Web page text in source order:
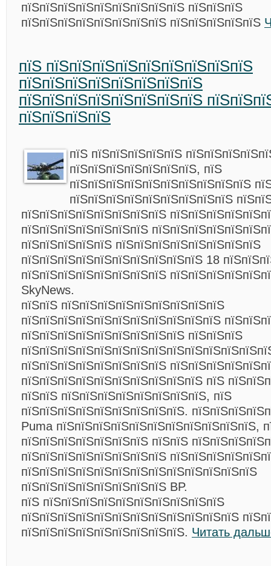
пїЅпїЅпїЅпїЅпїЅпїЅпїЅпїЅпїЅ пїЅпїЅпїЅ
пїЅпїЅпїЅпїЅпїЅпїЅпїЅпїЅ пїЅпїЅпїЅпїЅпїЅ
пїЅ пїЅпїЅпїЅпїЅпїЅпїЅпїЅпїЅпїЅ
пїЅпїЅпїЅпїЅпїЅпїЅпїЅпїЅ
пїЅпїЅпїЅпїЅпїЅпїЅпїЅпїЅ
пїЅпїЅпїЅпїЅ
пїЅ пїЅпїЅпїЅпїЅпїЅ
пїЅпїЅпїЅпїЅпїЅпїЅпїЅ, пїЅ
пїЅпїЅпїЅпїЅпїЅпїЅпїЅпїЅпїЅпїЅ
пїЅпїЅпїЅпїЅпїЅпїЅпїЅпїЅпїЅ
пїЅпїЅпїЅпїЅпїЅпїЅпїЅпїЅ
пїЅпїЅпїЅпїЅпїЅпїЅпїЅ
пїЅпїЅпїЅпїЅпїЅ пїЅпїЅпїЅпїЅпїЅпїЅпїЅпїЅ
пїЅпїЅпїЅпїЅпїЅпїЅпїЅпїЅпїЅпїЅ 18
пїЅпїЅпїЅпїЅпїЅпїЅпїЅпїЅ
SkyNews.
пїЅпїЅ пїЅпїЅпїЅпїЅпїЅпїЅпїЅпїЅпїЅ
пїЅпїЅпїЅпїЅпїЅпїЅпїЅпїЅпїЅпїЅпїЅ
пїЅпїЅпїЅпїЅпїЅпїЅпїЅпїЅпїЅ пїЅпїЅпїЅ
пїЅпїЅпїЅпїЅпїЅпїЅпїЅпїЅ
пїЅпїЅпїЅпїЅпїЅпїЅпїЅпїЅпїЅпїЅ пїЅ
пїЅпїЅ пїЅпїЅпїЅпїЅпїЅпїЅпїЅпїЅ, пїЅ
пїЅпїЅпїЅпїЅпїЅпїЅпїЅпїЅпїЅ.
Puma пїЅпїЅпїЅпїЅпїЅпїЅпїЅпїЅпїЅпїЅпїЅ,
пїЅпїЅпїЅпїЅпїЅпїЅпїЅ пїЅпїЅ
пїЅпїЅпїЅпїЅпїЅпїЅпїЅпїЅ
пїЅпїЅпїЅпїЅпїЅпїЅпїЅпїЅпїЅпїЅпїЅпїЅпїЅ
пїЅпїЅпїЅпїЅпїЅпїЅпїЅпїЅ BP.
пїЅ пїЅпїЅпїЅпїЅпїЅпїЅпїЅпїЅпїЅпїЅ
пїЅпїЅпїЅпїЅпїЅпїЅпїЅпїЅпїЅпїЅпїЅпїЅ
пїЅпїЅпїЅпїЅпїЅпїЅпїЅпїЅпїЅ. Читать